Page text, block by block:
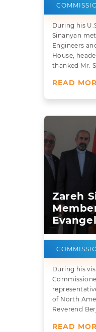
During his
Sinanyan
Engineers
House,
thanked Mr.
READ
Zareh
During his
of North
Reverend
READ